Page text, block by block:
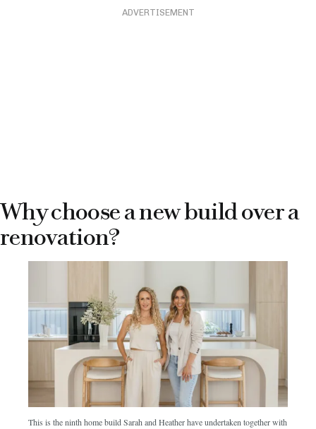
ADVERTISEMENT
Why choose a new build over a
renovation?
This is the ninth home build Sarah and Heather have undertaken together with